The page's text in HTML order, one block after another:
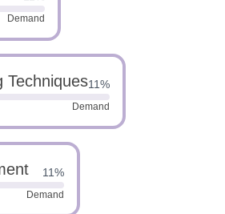
Demand
Techniques11%
Demand
11%
Demand